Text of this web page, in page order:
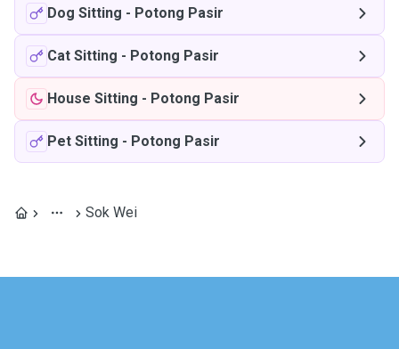
Dog Sitting - Potong Pasir
Cat Sitting - Potong Pasir
House Sitting - Potong Pasir
Pet Sitting - Potong Pasir
Sok Wei